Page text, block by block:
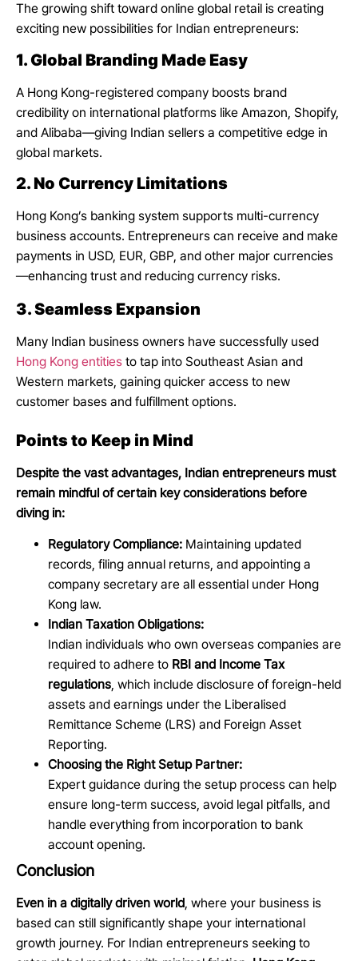
The growing shift toward online global retail is creating
exciting new possibilities for Indian entrepreneurs:
1. Global Branding Made Easy
A Hong Kong-registered company boosts brand
credibility on international platforms like Amazon, Shopify,
and Alibaba—giving Indian sellers a competitive edge in
global markets.
2. No Currency Limitations
Hong Kong’s banking system supports multi-currency
business accounts. Entrepreneurs can receive and make
payments in USD, EUR, GBP, and other major currencies
—enhancing trust and reducing currency risks.
3. Seamless Expansion
Many Indian business owners have successfully used
Hong Kong entities to tap into Southeast Asian and
Western markets, gaining quicker access to new
customer bases and fulfillment options.
Points to Keep in Mind
Despite the vast advantages, Indian entrepreneurs must
remain mindful of certain key considerations before
diving in:
Regulatory Compliance: Maintaining updated
records, filing annual returns, and appointing a
company secretary are all essential under Hong
Kong law.
Indian Taxation Obligations:
Indian individuals who own overseas companies are
required to adhere to RBI and Income Tax
regulations, which include disclosure of foreign-held
assets and earnings under the Liberalised
Remittance Scheme (LRS) and Foreign Asset
Reporting.
Choosing the Right Setup Partner:
Expert guidance during the setup process can help
ensure long-term success, avoid legal pitfalls, and
handle everything from incorporation to bank
account opening.
Conclusion
Even in a digitally driven world, where your business is
based can still significantly shape your international
growth journey. For Indian entrepreneurs seeking to